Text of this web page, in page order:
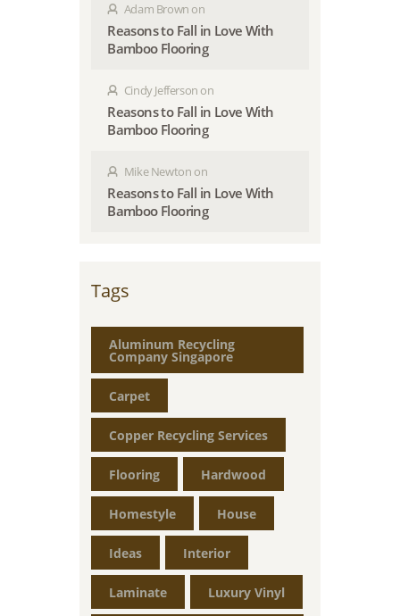
Adam Brown on
Reasons to Fall in Love With
Bamboo Flooring
Cindy Jefferson on
Reasons to Fall in Love With
Bamboo Flooring
Mike Newton on
Reasons to Fall in Love With
Bamboo Flooring
Tags
Aluminum Recycling
Company Singapore
Carpet
Copper Recycling Services
Flooring Hardwood
Homestyle House
Ideas Interior
Laminate Luxury Vinyl